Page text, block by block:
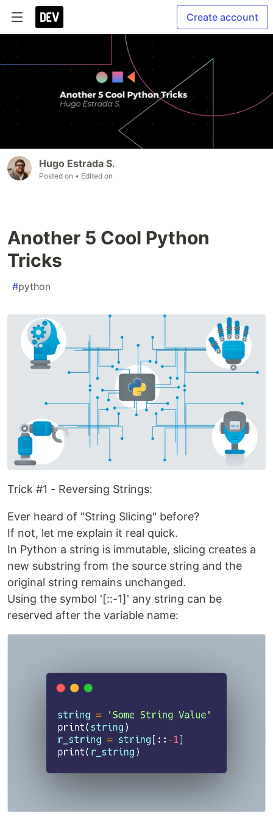
Create account
Hugo Estrada S.
Posted on • Edited on
Another 5 Cool Python
Tricks
#python
Trick #1 - Reversing Strings:
Ever heard of "String Slicing" before?
If not, let me explain it real quick.
In Python a string is immutable, slicing creates a
new substring from the source string and the
original string remains unchanged.
Using the symbol '[::-1]' any string can be
reserved after the variable name: